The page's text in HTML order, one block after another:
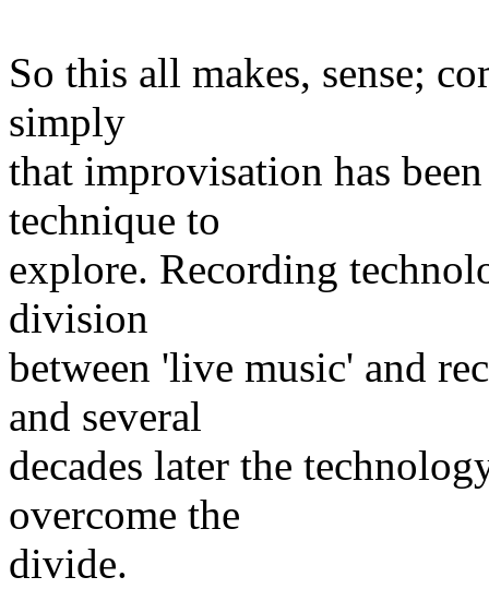
So this all makes, sense;
simply
that improvisation has
technique to
explore. Recording
division
between 'live music' and
and several
decades later the
overcome the
divide.